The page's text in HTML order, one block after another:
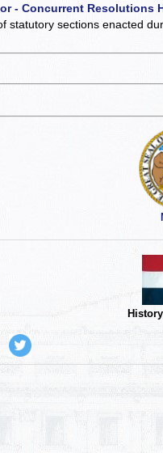
- Concurrent Resolutions
statutory sections enacted